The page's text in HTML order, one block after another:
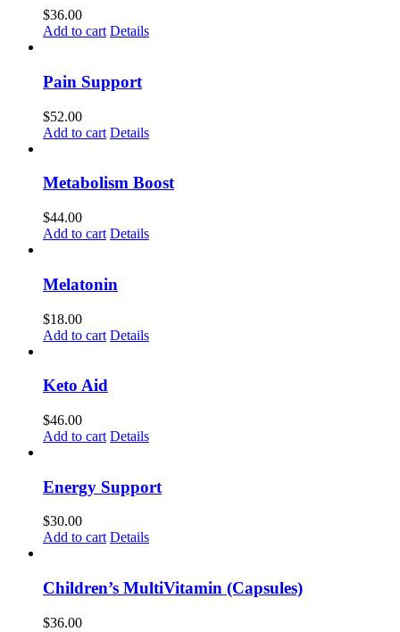
$36.00
Add to cart Details
Pain Support
$52.00
Add to cart Details
Metabolism Boost
$44.00
Add to cart Details
Melatonin
$18.00
Add to cart Details
Keto Aid
$46.00
Add to cart Details
Energy Support
$30.00
Add to cart Details
Children’s MultiVitamin (Capsules)
$36.00